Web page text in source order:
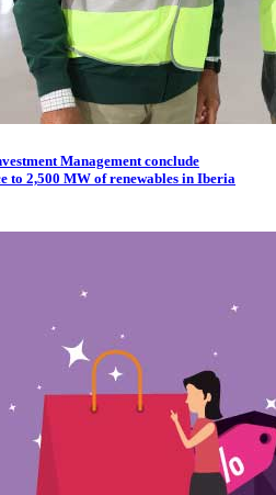
Management conclude
to 2,500 MW of renewables in Iberia